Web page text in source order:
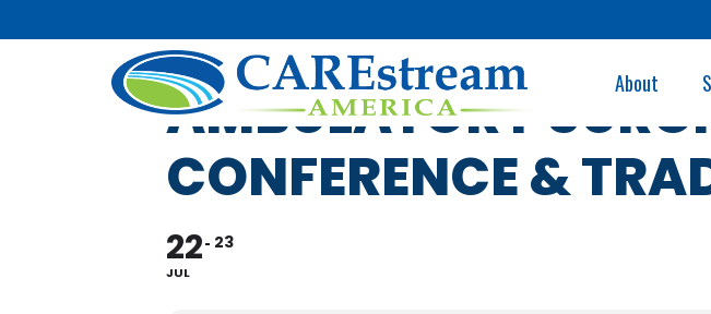
About
FSASC 2026 -
AMBULATORY
CONFERENCE &
22
JUL
23